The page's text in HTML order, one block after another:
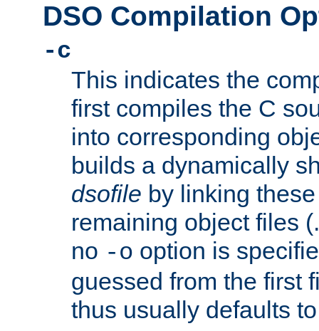
DSO Compilation
-c
This indicates the
first compiles the C
into corresponding
builds a dynamically
dsofile by linking
remaining object files
no -o option is
guessed from the first
thus usually defaults